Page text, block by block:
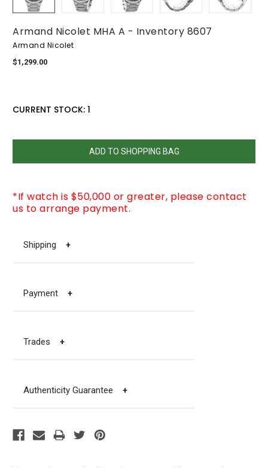
Armand Nicolet MHA A - Inventory 8607
Armand Nicolet
$1,299.00
CURRENT STOCK: 1
*If watch is $50,000 or greater, please contact
us to arrange payment.
Shipping +
Payment +
Trades +
Authenticity Guarantee +